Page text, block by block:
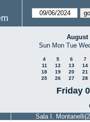
August
Sun Mon Tue
4 5 6
7
11
12 13
14
18
19 20
21
25
26 27 28
Friday
Sala I.